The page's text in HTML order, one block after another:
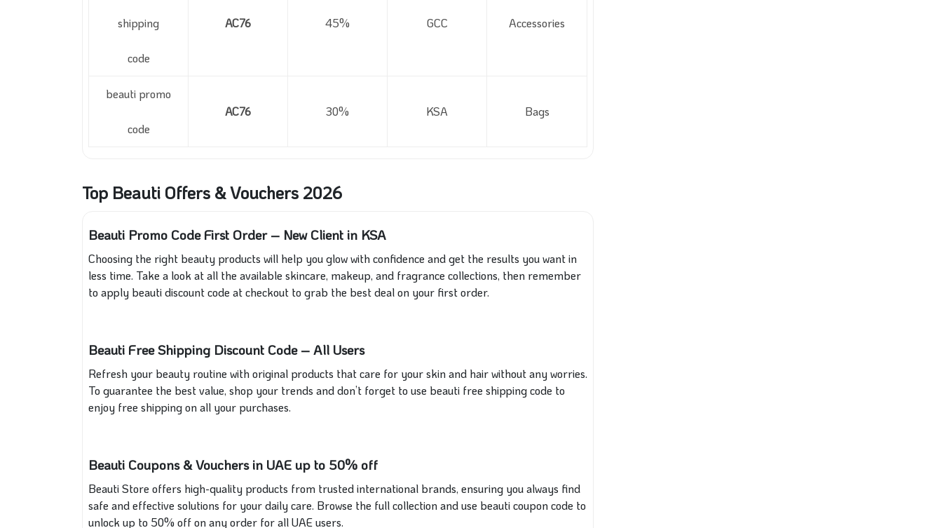
shipping
code
AC76 45% GCC Accessories
beauti promo
code
AC76 30% KSA Bags
Top Beauti Offers & Vouchers 2026
Beauti Promo Code First Order – New Client in KSA
Choosing the right beauty products will help you glow with confidence and get the results you want in
less time. Take a look at all the available skincare, makeup, and fragrance collections, then remember
to apply beauti discount code at checkout to grab the best deal on your first order.
Beauti Free Shipping Discount Code – All Users
Refresh your beauty routine with original products that care for your skin and hair without any worries.
To guarantee the best value, shop your trends and don’t forget to use beauti free shipping code to
enjoy free shipping on all your purchases.
Beauti Coupons & Vouchers in UAE up to 50% off
Beauti Store offers high-quality products from trusted international brands, ensuring you always find
safe and effective solutions for your daily care. Browse the full collection and use beauti coupon code to
unlock up to 50% off on any order for all UAE users.